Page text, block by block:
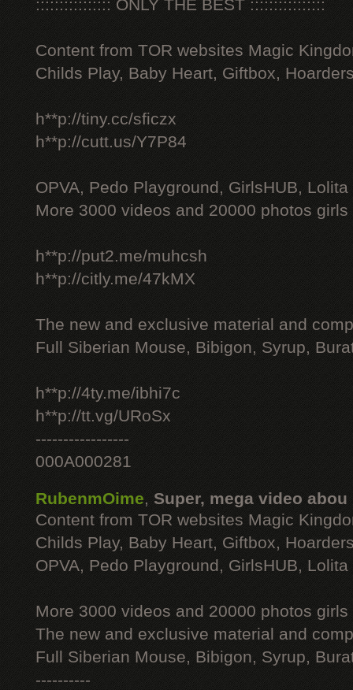
:::::::::::::::: ONLY THE BEST ::::::::::::::::
Content from TOR websites Magic
Childs Play, Baby Heart, Giftbox,
h**p://tiny.cc/sficzx
h**p://cutt.us/Y7P84
OPVA, Pedo Playground, GirlsHUB, Lolita
More 3000 videos and 20000 photos
h**p://put2.me/muhcsh
h**p://citly.me/47kMX
The new and exclusive material and
Full Siberian Mouse, Bibigon, Syrup,
h**p://4ty.me/ibhi7c
h**p://tt.vg/URoSx
-----------------
000A000281
RubenmOime, Super, mega video abou
Content from TOR websites Magic
Childs Play, Baby Heart, Giftbox,
OPVA, Pedo Playground, GirlsHUB, Lolita
More 3000 videos and 20000 photos
The new and exclusive material and
Full Siberian Mouse, Bibigon, Syrup,
----------